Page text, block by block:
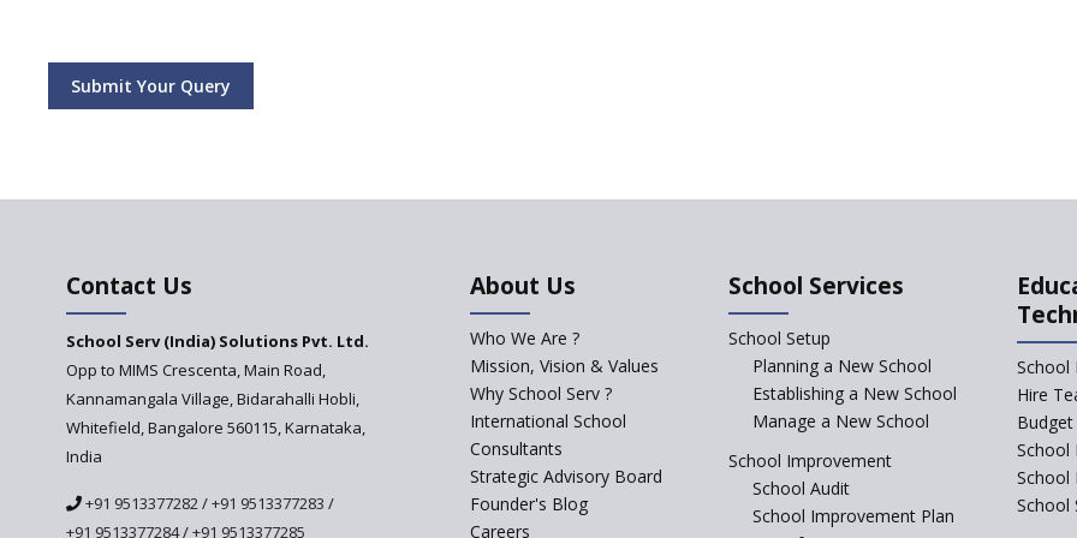
Submit Your Query
Contact Us
School Serv (India) Solutions Pvt. Ltd.
Opp to MIMS Crescenta, Main Road,
Kannamangala Village, Bidarahalli Hobli,
Whitefield, Bangalore 560115, Karnataka,
India
+91 9513377282/+91 9513377283 /
+91 9513377284/+91 9513377285
About Us
Who We Are ?
Mission, Vision & Values
Why School Serv ?
International School
Consultants
Strategic Advisory Board
Founder's Blog
Careers
School Services
School Setup
Planning a New School
Establishing a New School
Manage a New School
School Improvement
School Audit
School Improvement Plan
School
Hire
School
School
School